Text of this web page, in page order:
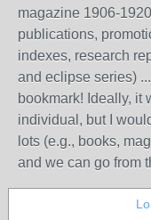
magazine 1906-
publications,
indexes, research
and eclipse series)
bookmark! Ideally, it
individual, but I
lots (e.g., books,
and we can go from